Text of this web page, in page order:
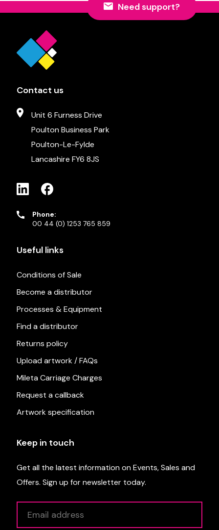
Need support?
Contact us
Unit 6 Furness Drive
Poulton Business Park
Poulton-Le-Fylde
Lancashire FY6 8JS
Phone:
00 44 (0) 1253 765 859
Useful links
Conditions of Sale
Become a distributor
Processes & Equipment
Find a distributor
Returns policy
Upload artwork / FAQs
Mileta Carriage Charges
Request a callback
Artwork specification
Keep in touch
Get all the latest information on Events, Sales and
Offers. Sign up for newsletter today.